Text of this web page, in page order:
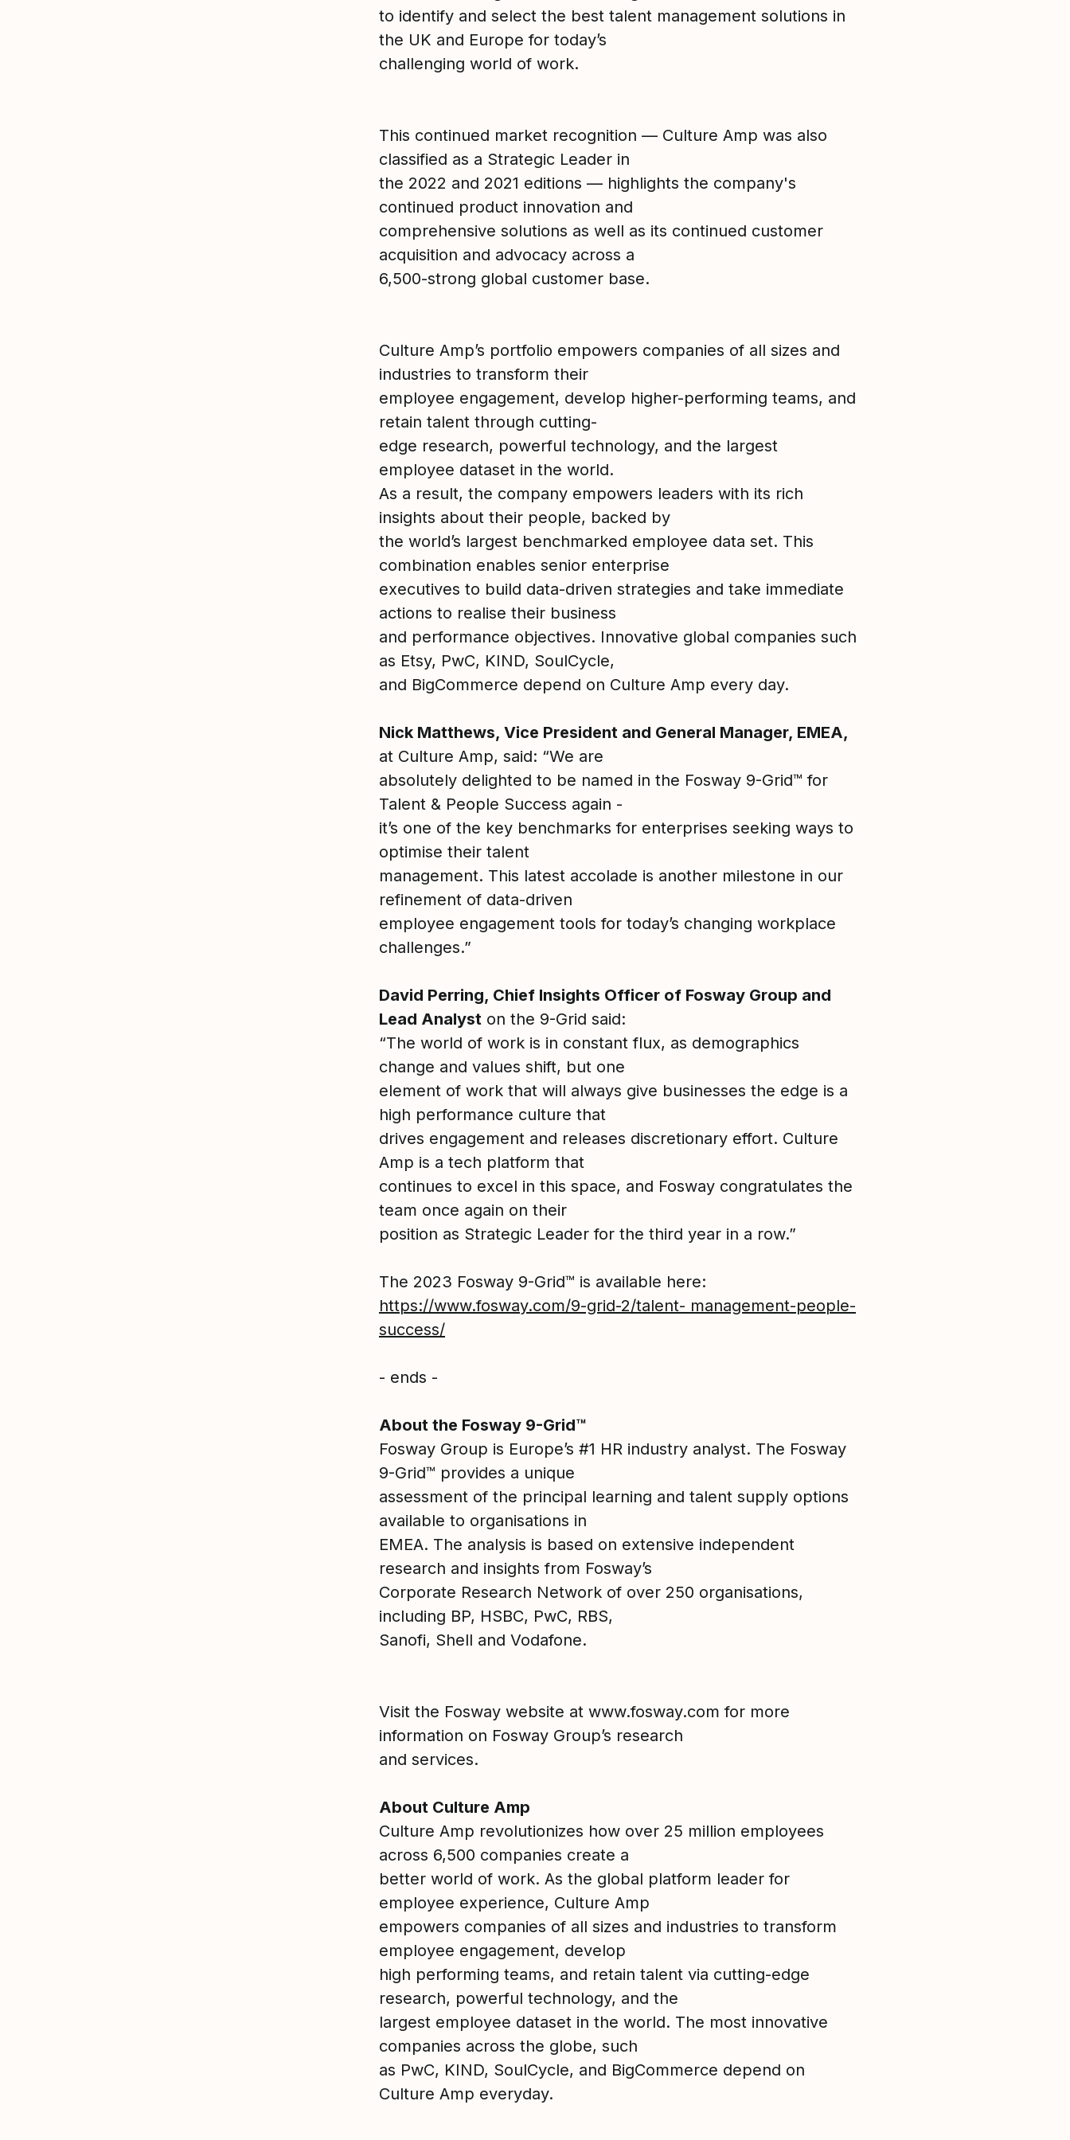
to identify and select the best talent management solutions in
the UK and Europe for today’s
challenging world of work.
This continued market recognition — Culture Amp was also
classified as a Strategic Leader in
the 2022 and 2021 editions — highlights the company's
continued product innovation and
comprehensive solutions as well as its continued customer
acquisition and advocacy across a
6,500-strong global customer base.
Culture Amp’s portfolio empowers companies of all sizes and
industries to transform their
employee engagement, develop higher-performing teams, and
retain talent through cutting-
edge research, powerful technology, and the largest
employee dataset in the world.
As a result, the company empowers leaders with its rich
insights about their people, backed by
the world’s largest benchmarked employee data set. This
combination enables senior enterprise
executives to build data-driven strategies and take immediate
actions to realise their business
and performance objectives. Innovative global companies such
as Etsy, PwC, KIND, SoulCycle,
and BigCommerce depend on Culture Amp every day.
Nick Matthews, Vice President and General Manager, EMEA,
at Culture Amp, said: “We are
absolutely delighted to be named in the Fosway 9-Grid™ for
Talent & People Success again -
it’s one of the key benchmarks for enterprises seeking ways to
optimise their talent
management. This latest accolade is another milestone in our
refinement of data-driven
employee engagement tools for today’s changing workplace
challenges.”
David Perring, Chief Insights Officer of Fosway Group and
Lead Analyst on the 9-Grid said:
“The world of work is in constant flux, as demographics
change and values shift, but one
element of work that will always give businesses the edge is a
high performance culture that
drives engagement and releases discretionary effort. Culture
Amp is a tech platform that
continues to excel in this space, and Fosway congratulates the
team once again on their
position as Strategic Leader for the third year in a row.”
The 2023 Fosway 9-Grid™ is available here:
https://www.fosway.com/9-grid-2/talent- management-people-
success/
- ends -
About the Fosway 9-Grid™
Fosway Group is Europe’s #1 HR industry analyst. The Fosway
9-Grid™ provides a unique
assessment of the principal learning and talent supply options
available to organisations in
EMEA. The analysis is based on extensive independent
research and insights from Fosway’s
Corporate Research Network of over 250 organisations,
including BP, HSBC, PwC, RBS,
Sanofi, Shell and Vodafone.
Visit the Fosway website at www.fosway.com for more
information on Fosway Group’s research
and services.
About Culture Amp
Culture Amp revolutionizes how over 25 million employees
across 6,500 companies create a
better world of work. As the global platform leader for
employee experience, Culture Amp
empowers companies of all sizes and industries to transform
employee engagement, develop
high performing teams, and retain talent via cutting-edge
research, powerful technology, and the
largest employee dataset in the world. The most innovative
companies across the globe, such
as PwC, KIND, SoulCycle, and BigCommerce depend on
Culture Amp everyday.